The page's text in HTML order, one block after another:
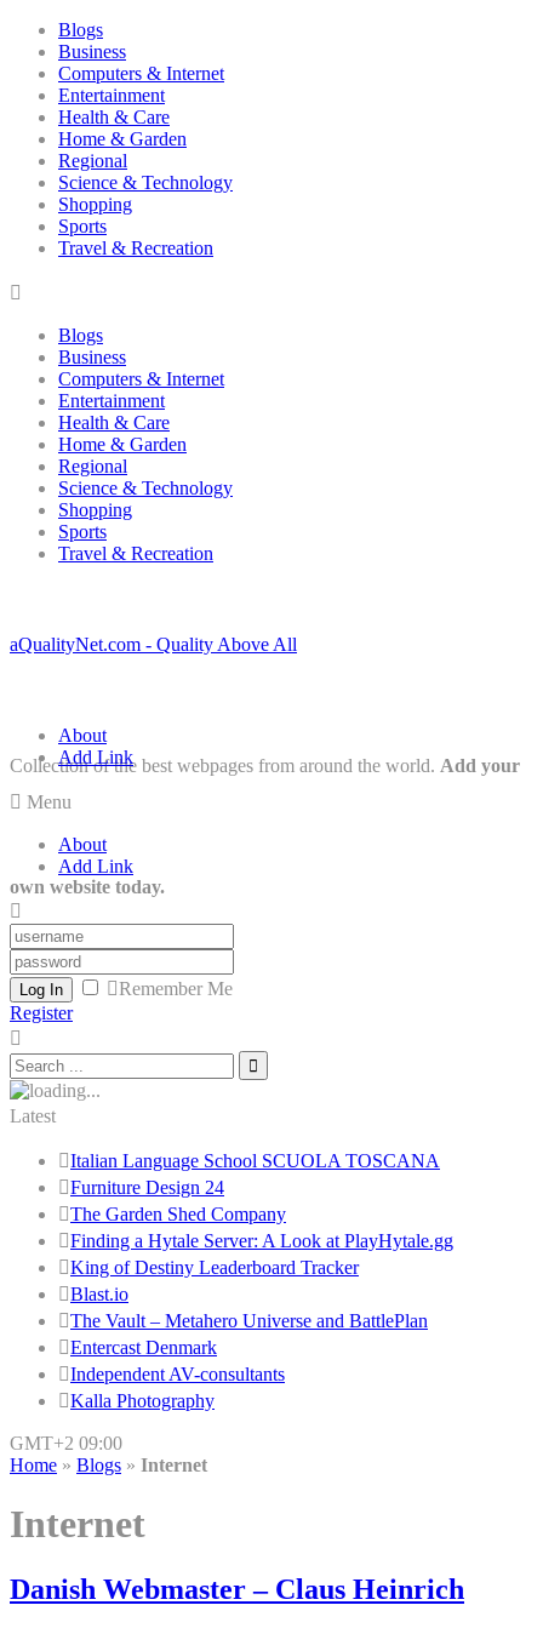
Blogs
Business
Computers & Internet
Entertainment
Health & Care
Home & Garden
Regional
Science & Technology
Shopping
Sports
Travel & Recreation
Blogs
Business
Computers & Internet
Entertainment
Health & Care
Home & Garden
Regional
Science & Technology
Shopping
Sports
Travel & Recreation
aQualityNet.com - Quality Above All
Collection of the best webpages from around the world. Add your
own website today.
About
Add Link
Menu
About
Add Link
Log In
Remember Me
Register
Latest
Italian Language School SCUOLA TOSCANA
Furniture Design 24
The Garden Shed Company
Finding a Hytale Server: A Look at PlayHytale.gg
King of Destiny Leaderboard Tracker
Blast.io
The Vault – Metahero Universe and BattlePlan
Entercast Denmark
Independent AV-consultants
Kalla Photography
GMT+2 09:00
Home » Blogs » Internet
Internet
Danish Webmaster – Claus Heinrich